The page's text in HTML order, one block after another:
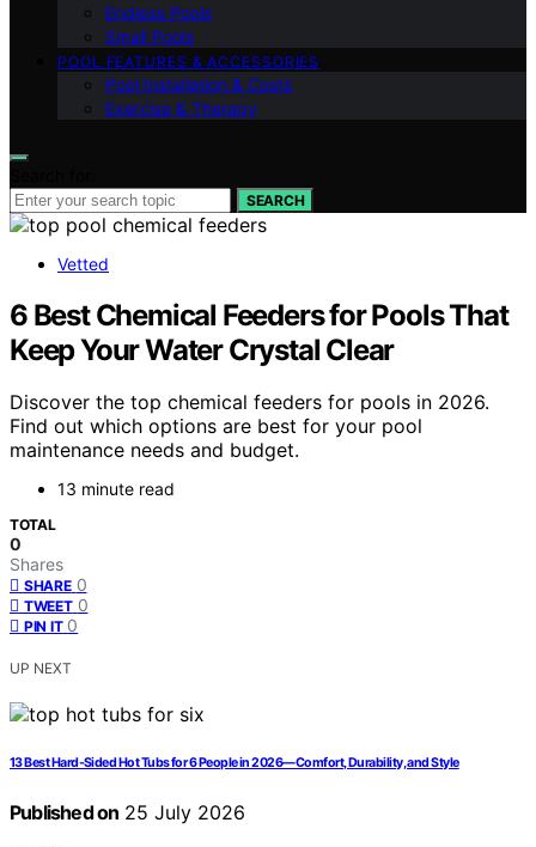
Endless Pools
Small Pools
POOL FEATURES & ACCESSORIES
Pool Installation & Costs
Exercise & Therapy
SEARCH
Vetted
6 Best Chemical Feeders for Pools That
Keep Your Water Crystal Clear
Discover the top chemical feeders for pools in 2026.
Find out which options are best for your pool
maintenance needs and budget.
13 minute read
TOTAL
0
Shares
SHARE 0
TWEET 0
PIN IT 0
UP NEXT
13 Best Hard-Sided Hot Tubs for 6 People in 2026—Comfort, Durability, and Style
Published on 25 July 2026